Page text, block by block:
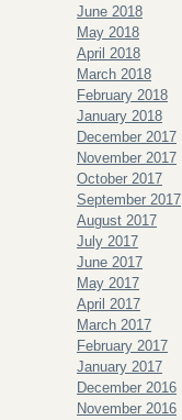
June 2018
May 2018
April 2018
March 2018
February 2018
January 2018
December 2017
November 2017
October 2017
September 2017
August 2017
July 2017
June 2017
May 2017
April 2017
March 2017
February 2017
January 2017
December 2016
November 2016